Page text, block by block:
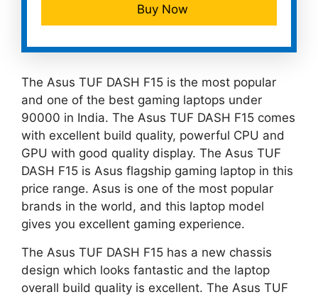
Buy Now
The Asus TUF DASH F15 is the most popular
and one of the best gaming laptops under
90000 in India. The Asus TUF DASH F15 comes
with excellent build quality, powerful CPU and
GPU with good quality display. The Asus TUF
DASH F15 is Asus flagship gaming laptop in this
price range. Asus is one of the most popular
brands in the world, and this laptop model
gives you excellent gaming experience.
The Asus TUF DASH F15 has a new chassis
design which looks fantastic and the laptop
overall build quality is excellent. The Asus TUF